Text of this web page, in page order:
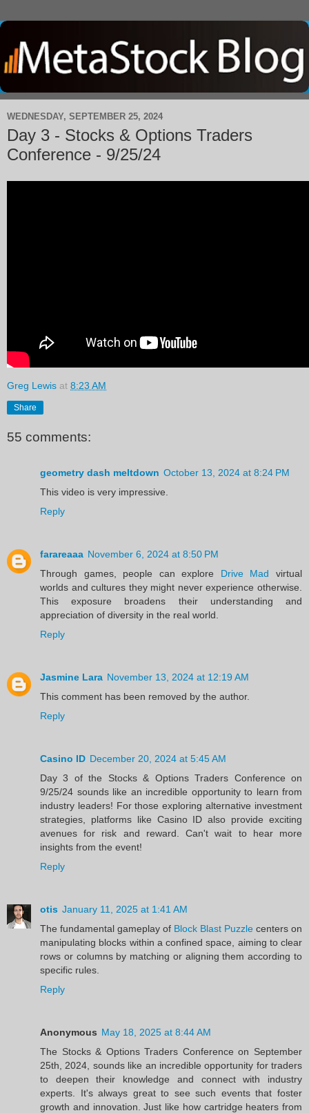
WEDNESDAY, SEPTEMBER 25, 2024
Day 3 - Stocks & Options Traders
Conference - 9/25/24
Greg Lewis at 8:23 AM
Share
55 comments:
geometry dash meltdown October 13, 2024 at 8:24 PM
This video is very impressive.
Reply
farareaaa November 6, 2024 at 8:50 PM
Through games, people can explore Drive Mad virtual
worlds and cultures they might never experience otherwise.
This exposure broadens their understanding and
appreciation of diversity in the real world.
Reply
Jasmine Lara November 13, 2024 at 12:19 AM
This comment has been removed by the author.
Reply
Casino ID December 20, 2024 at 5:45 AM
Day 3 of the Stocks & Options Traders Conference on
9/25/24 sounds like an incredible opportunity to learn from
industry leaders! For those exploring alternative investment
strategies, platforms like Casino ID also provide exciting
avenues for risk and reward. Can't wait to hear more
insights from the event!
Reply
otis January 11, 2025 at 1:41 AM
The fundamental gameplay of Block Blast Puzzle centers on
manipulating blocks within a confined space, aiming to clear
rows or columns by matching or aligning them according to
specific rules.
Reply
Anonymous May 18, 2025 at 8:44 AM
The Stocks & Options Traders Conference on September
25th, 2024, sounds like an incredible opportunity for traders
to deepen their knowledge and connect with industry
experts. It's always great to see such events that foster
growth and innovation. Just like how cartridge heaters from